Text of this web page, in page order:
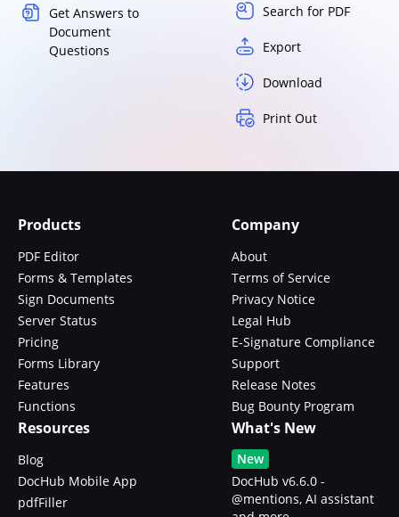
Get Answers to
Document
Questions
Search for PDF
Export
Download
Print Out
Products
PDF Editor
Forms & Templates
Sign Documents
Server Status
Pricing
Forms Library
Features
Functions
Company
About
Terms of Service
Privacy Notice
Legal Hub
E-Signature Compliance
Support
Release Notes
Bug Bounty Program
Resources
Blog
DocHub Mobile App
pdfFiller
What's New
New
DocHub v6.6.0 -
@mentions, AI assistant